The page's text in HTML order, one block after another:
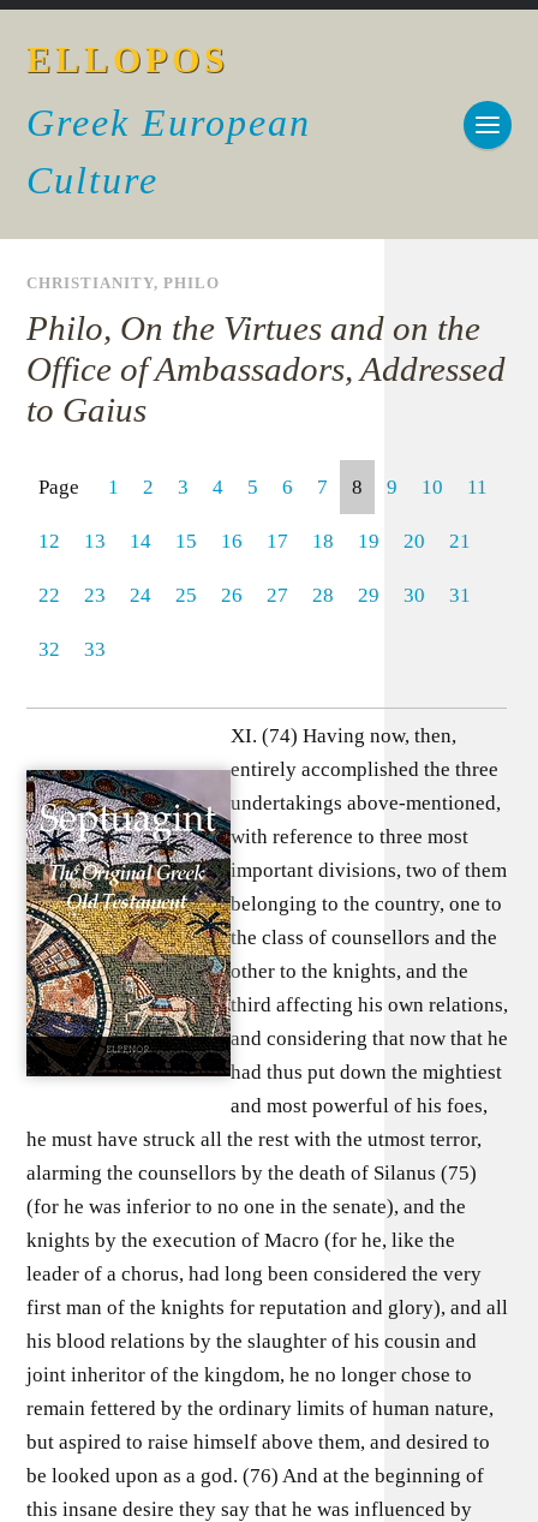
ELLOPOS
Greek European
Culture
CHRISTIANITY,PHILO
Philo, On the Virtues and on the
Office of Ambassadors, Addressed
to Gaius
Page 1 2 3 4 5 6 7 8 9 10 11
12 13 14 15 16 17 18 19 20 21
22 23 24 25 26 27 28 29 30 31
32 33
XI. (74) Having now, then,
entirely accomplished the three
undertakings above-mentioned,
with reference to three most
important divisions, two of them
belonging to the country, one to
the class of counsellors and the
other to the knights, and the
third affecting his own relations,
and considering that now that he
had thus put down the mightiest
and most powerful of his foes,
he must have struck all the rest with the utmost terror,
alarming the counsellors by the death of Silanus (75)
(for he was inferior to no one in the senate), and the
knights by the execution of Macro (for he, like the
leader of a chorus, had long been considered the very
first man of the knights for reputation and glory), and all
his blood relations by the slaughter of his cousin and
joint inheritor of the kingdom, he no longer chose to
remain fettered by the ordinary limits of human nature,
but aspired to raise himself above them, and desired to
be looked upon as a god. (76) And at the beginning of
this insane desire they say that he was influenced by